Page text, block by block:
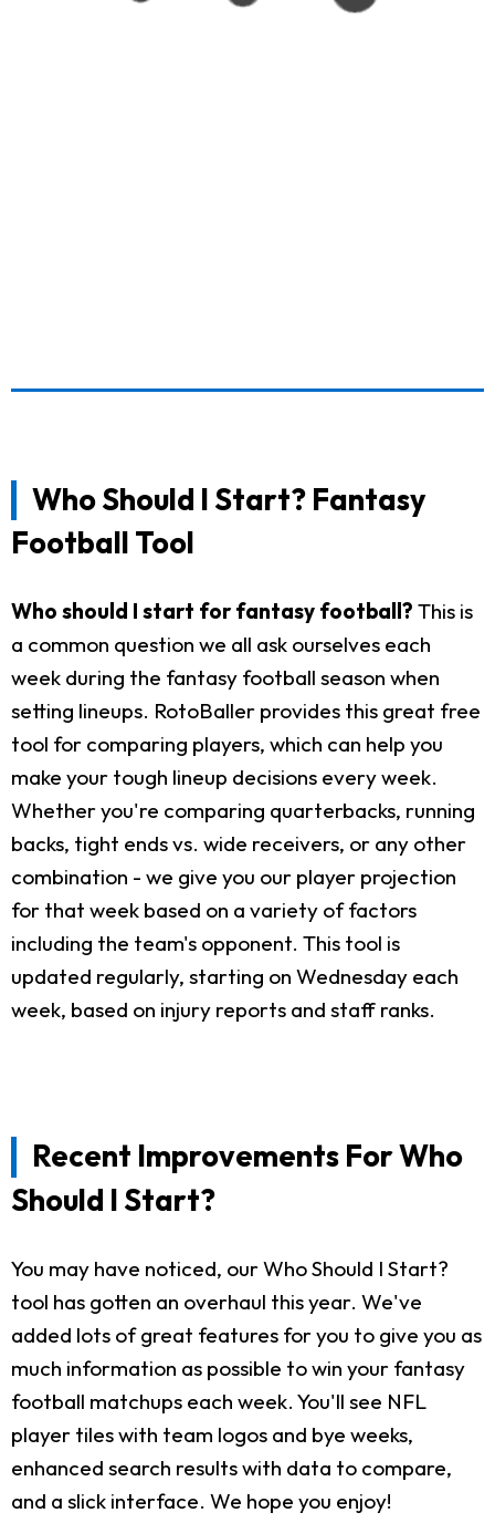
Who Should I Start? Fantasy
Football Tool
Who should I start for fantasy football? This is
a common question we all ask ourselves each
week during the fantasy football season when
setting lineups. RotoBaller provides this great free
tool for comparing players, which can help you
make your tough lineup decisions every week.
Whether you're comparing quarterbacks, running
backs, tight ends vs. wide receivers, or any other
combination - we give you our player projection
for that week based on a variety of factors
including the team's opponent. This tool is
updated regularly, starting on Wednesday each
week, based on injury reports and staff ranks.
Recent Improvements For Who
Should I Start?
You may have noticed, our Who Should I Start?
tool has gotten an overhaul this year. We've
added lots of great features for you to give you as
much information as possible to win your fantasy
football matchups each week. You'll see NFL
player tiles with team logos and bye weeks,
enhanced search results with data to compare,
and a slick interface. We hope you enjoy!